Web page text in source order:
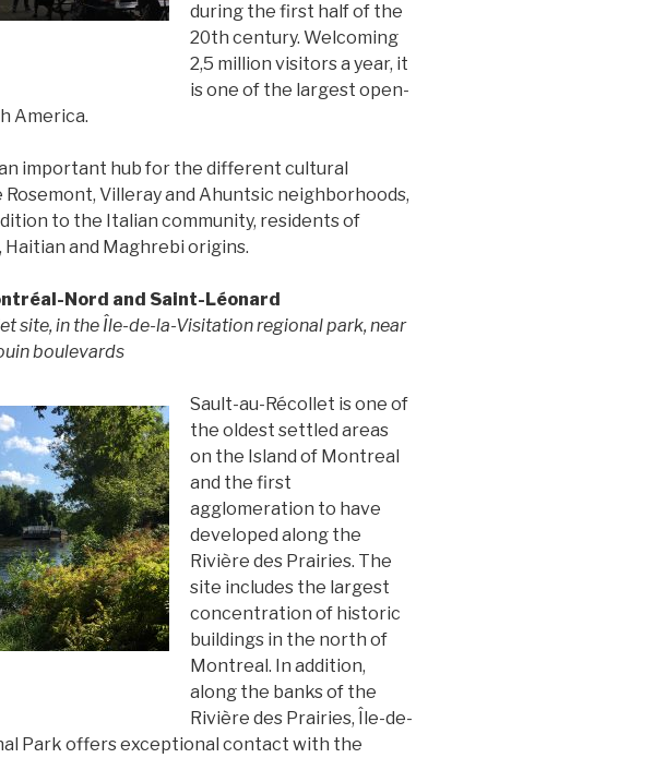
during the first half of the
20th century. Welcoming
2,5 million visitors a year, it
is one of the largest open-
America.
important hub for the different cultural
Villeray and Ahuntsic neighborhoods,
to the Italian community, residents of
Haitian and Maghrebi origins.
Nord and Saint-Léonard
site, in the Île-de-la-Visitation regional park, near
boulevards
Sault-au-Récollet is one of
the oldest settled areas
on the Island of Montreal
and the first
agglomeration to have
developed along the
Rivière des Prairies. The
site includes the largest
concentration of historic
buildings in the north of
Montreal. In addition,
along the banks of the
Rivière des Prairies, Île-de-
Park offers exceptional contact with the